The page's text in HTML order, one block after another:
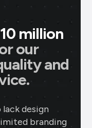
million
our
and
lack design
branding